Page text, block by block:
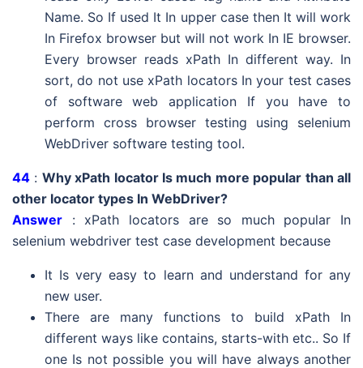
Name. So If used It In upper case then It will work
In Firefox browser but will not work In IE browser.
Every browser reads xPath In different way. In
sort, do not use xPath locators In your test cases
of software web application If you have to
perform cross browser testing using selenium
WebDriver software testing tool.
44 : Why xPath locator Is much more popular than all
other locator types In WebDriver?
Answer : xPath locators are so much popular In
selenium webdriver test case development because
It Is very easy to learn and understand for any
new user.
There are many functions to build xPath In
different ways like contains, starts-with etc.. So If
one Is not possible you will have always another